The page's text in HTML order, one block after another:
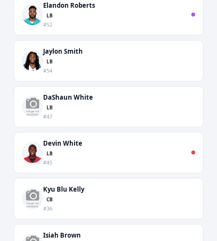
Elandon Roberts
LB
#52
Jaylon Smith
LB
#54
DaShaun White
LB
#47
Devin White
LB
#45
Kyu Blu Kelly
CB
#36
Isiah Brown